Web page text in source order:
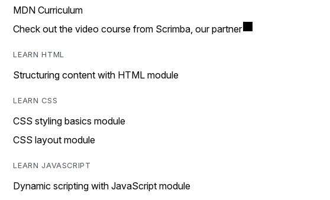
MDN Curriculum
Check out the video course from Scrimba, our partner
LEARN HTML
Structuring content with HTML module
LEARN CSS
CSS styling basics module
CSS layout module
LEARN JAVASCRIPT
Dynamic scripting with JavaScript module